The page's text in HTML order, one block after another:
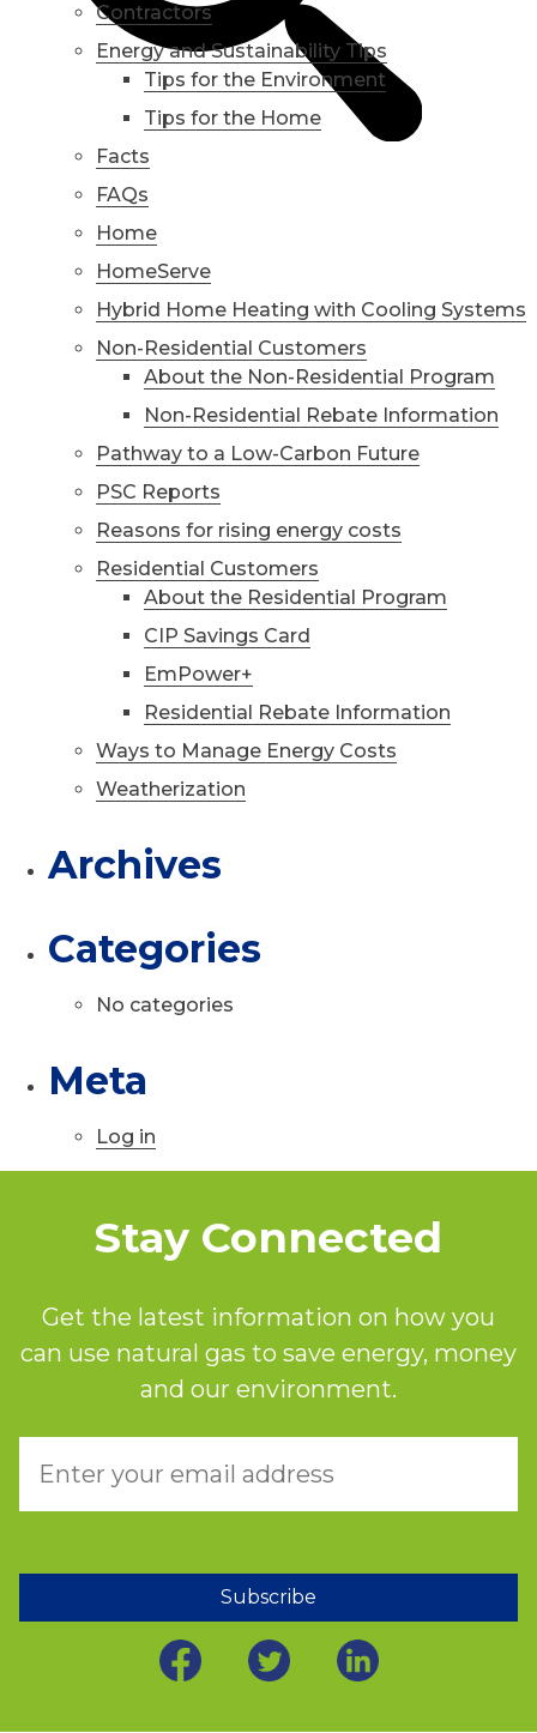
Contractors
Energy and Sustainability Tips
Tips for the Environment
Tips for the Home
Facts
FAQs
Home
HomeServe
Hybrid Home Heating with Cooling Systems
Non-Residential Customers
About the Non-Residential Program
Non-Residential Rebate Information
Pathway to a Low-Carbon Future
PSC Reports
Reasons for rising energy costs
Residential Customers
About the Residential Program
CIP Savings Card
EmPower+
Residential Rebate Information
Ways to Manage Energy Costs
Weatherization
Archives
Categories
No categories
Meta
Log in
Stay Connected
Get the latest information on how you
can use natural gas to save energy, money
and our environment.
Subscribe